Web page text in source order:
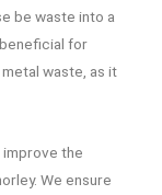
be waste into a
for
waste, as it
the
We ensure